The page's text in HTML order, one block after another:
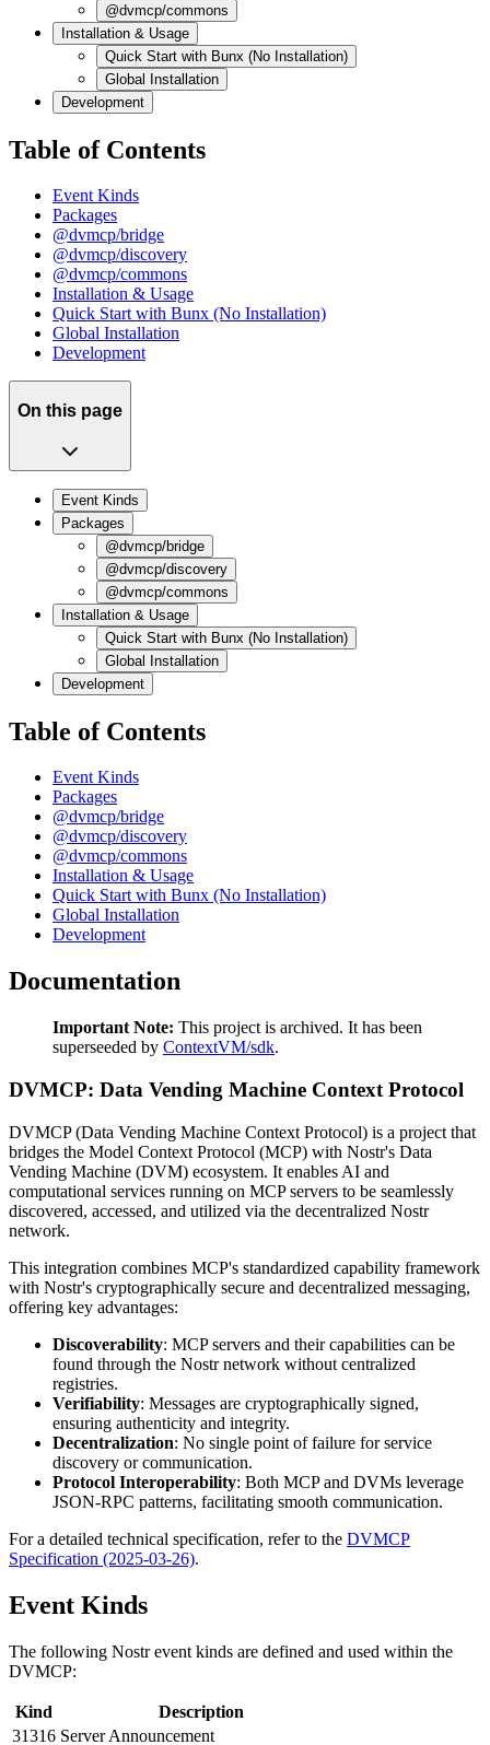
@dvmcp/commons
Installation & Usage
Quick Start with Bunx (No Installation)
Global Installation
Development
Table of Contents
Event Kinds
Packages
@dvmcp/bridge
@dvmcp/discovery
@dvmcp/commons
Installation & Usage
Quick Start with Bunx (No Installation)
Global Installation
Development
On this page
Event Kinds
Packages
@dvmcp/bridge
@dvmcp/discovery
@dvmcp/commons
Installation & Usage
Quick Start with Bunx (No Installation)
Global Installation
Development
Table of Contents
Event Kinds
Packages
@dvmcp/bridge
@dvmcp/discovery
@dvmcp/commons
Installation & Usage
Quick Start with Bunx (No Installation)
Global Installation
Development
Documentation
Important Note: This project is archived. It has been
superseeded by ContextVM/sdk.
DVMCP: Data Vending Machine Context Protocol
DVMCP (Data Vending Machine Context Protocol) is a project that
bridges the Model Context Protocol (MCP) with Nostr's Data
Vending Machine (DVM) ecosystem. It enables AI and
computational services running on MCP servers to be seamlessly
discovered, accessed, and utilized via the decentralized Nostr
network.
This integration combines MCP's standardized capability framework
with Nostr's cryptographically secure and decentralized messaging,
offering key advantages:
Discoverability: MCP servers and their capabilities can be
found through the Nostr network without centralized
registries.
Verifiability: Messages are cryptographically signed,
ensuring authenticity and integrity.
Decentralization: No single point of failure for service
discovery or communication.
Protocol Interoperability: Both MCP and DVMs leverage
JSON-RPC patterns, facilitating smooth communication.
For a detailed technical specification, refer to the DVMCP
Specification (2025-03-26).
Event Kinds
The following Nostr event kinds are defined and used within the
DVMCP:
Kind
Description
31316 Server Announcement